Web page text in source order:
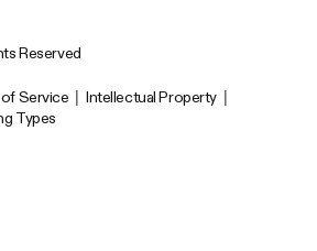
Reserved
Service Intellectual Property
Types